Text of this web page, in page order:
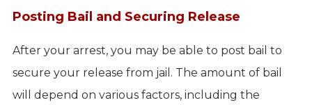
Posting Bail and Securing Release
After your arrest, you may be able to post bail to
secure your release from jail. The amount of bail
will depend on various factors, including the